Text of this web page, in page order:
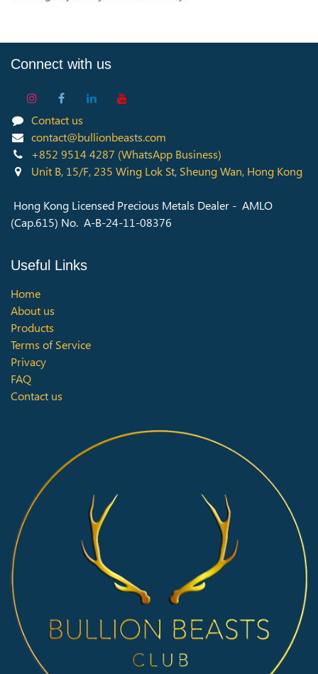
Connect with us
Contact us
contact@bullionbeasts.com
+852 9514 4287 (WhatsApp Business)
Unit B, 15/F, 235 Wing Lok St, Sheung Wan, Hong Kong
Hong Kong Licensed Precious Metals Dealer - AMLO
(Cap.615) No. A-B-24-11-08376
Useful Links
Home
About us
Products
Terms of Service
Privacy
FAQ
Contact us